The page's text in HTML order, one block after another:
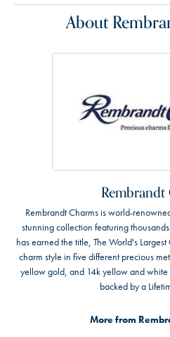
About
Rembrandt Charms is world-
stunning collection featuring
has earned the title, The World's
charm style in five different precious
yellow gold, and 14k yellow and white
backed by a
More from